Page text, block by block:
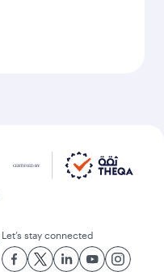
Let’s stay connected